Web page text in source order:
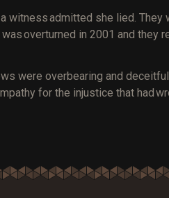
witness admitted she lied. They
overturned in 2001 and they
were overbearing and
for the injustice that had